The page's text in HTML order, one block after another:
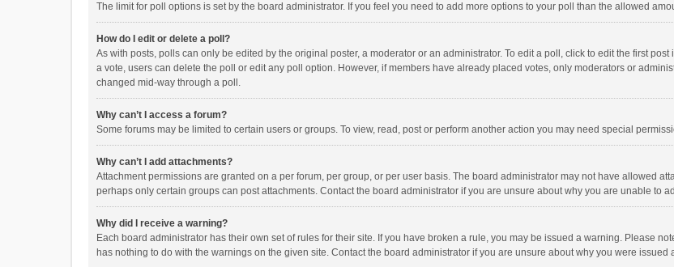
The limit for poll options is set by the board administrator. If you feel you need to add more options to your poll than the allowed
How do I edit or delete a poll?
As with posts, polls can only be edited by the original poster, a moderator or an administrator. To edit a poll, click to edit the first
a vote, users can delete the poll or edit any poll option. However, if members have already placed votes, only moderators or
changed mid-way through a poll.
Why can’t I access a forum?
Some forums may be limited to certain users or groups. To view, read, post or perform another action you may need special
Why can’t I add attachments?
Attachment permissions are granted on a per forum, per group, or per user basis. The board administrator may not have allowed
perhaps only certain groups can post attachments. Contact the board administrator if you are unsure about why you are unable to
Why did I receive a warning?
Each board administrator has their own set of rules for their site. If you have broken a rule, you may be issued a warning. Please
has nothing to do with the warnings on the given site. Contact the board administrator if you are unsure about why you were issued